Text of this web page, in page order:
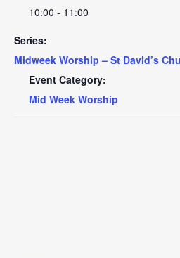
10:00 - 11:00
Series:
Midweek Worship – St David’s
Event Category:
Mid Week Worship